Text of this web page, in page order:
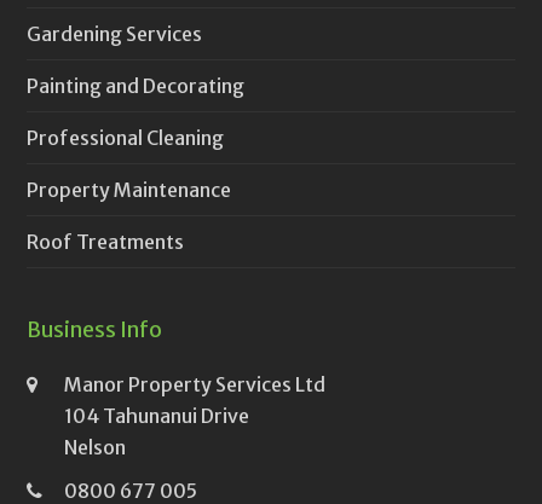
Gardening Services
Painting and Decorating
Professional Cleaning
Property Maintenance
Roof Treatments
Business Info
Manor Property Services Ltd
104 Tahunanui Drive
Nelson
0800 677 005